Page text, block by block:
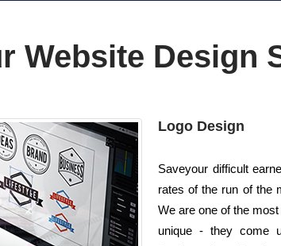
Website Design
Logo Design
Saveyour difficult
rates of the run of the
We are one of the
unique - they come